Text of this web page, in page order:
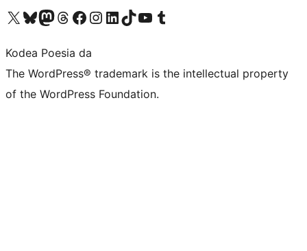
Visit our X (formerly Twitter) account
Visit our Bluesky account
Visit our Mastodon account
Visit our Threads account
Bisitatu gure Facebook orrialdea
Visit our Instagram account
Visit our LinkedIn account
Visit our TikTok account
Visit our YouTube channel
Visit our Tumblr account
Kodea Poesia da
The WordPress® trademark is the intellectual property
of the WordPress Foundation.